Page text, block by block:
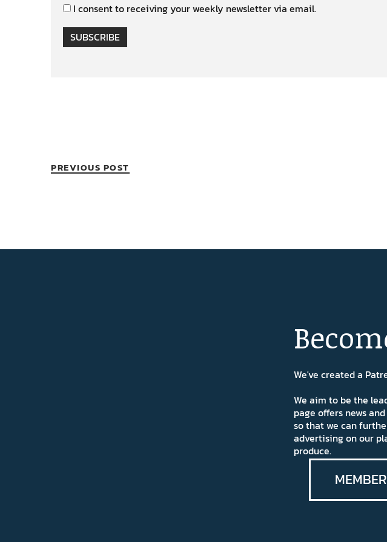
I consent to receiving your weekly newsletter via email.
SUBSCRIBE
PREVIOUS POST
We've created a
We aim to be the
page offers news
so that we can
advertising on our
produce.